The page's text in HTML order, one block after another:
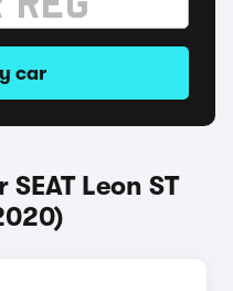
car
Leon ST